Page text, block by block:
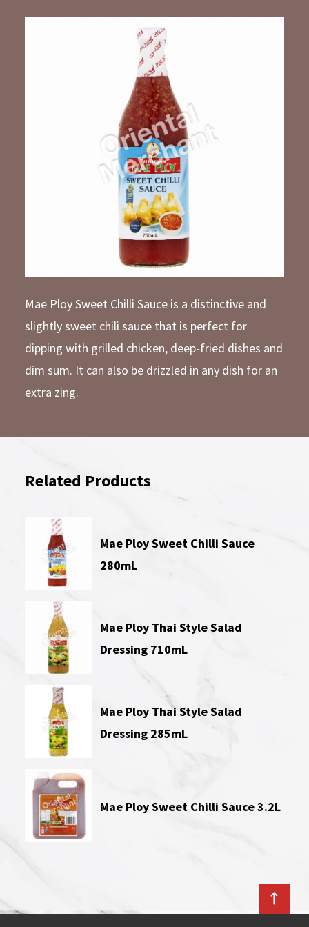
Mae Ploy Sweet Chilli Sauce is a distinctive and
slightly sweet chili sauce that is perfect for
dipping with grilled chicken, deep-fried dishes and
dim sum. It can also be drizzled in any dish for an
extra zing.
Related Products
Mae Ploy Sweet Chilli Sauce
280mL
Mae Ploy Thai Style Salad
Dressing 710mL
Mae Ploy Thai Style Salad
Dressing 285mL
Mae Ploy Sweet Chilli Sauce 3.2L